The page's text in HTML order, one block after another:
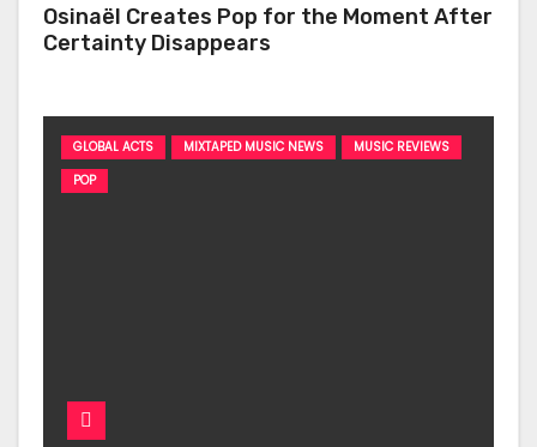
Osinaël Creates Pop for the Moment After
Certainty Disappears
GLOBAL ACTS MIXTAPED MUSIC NEWS
MUSIC REVIEWS
POP